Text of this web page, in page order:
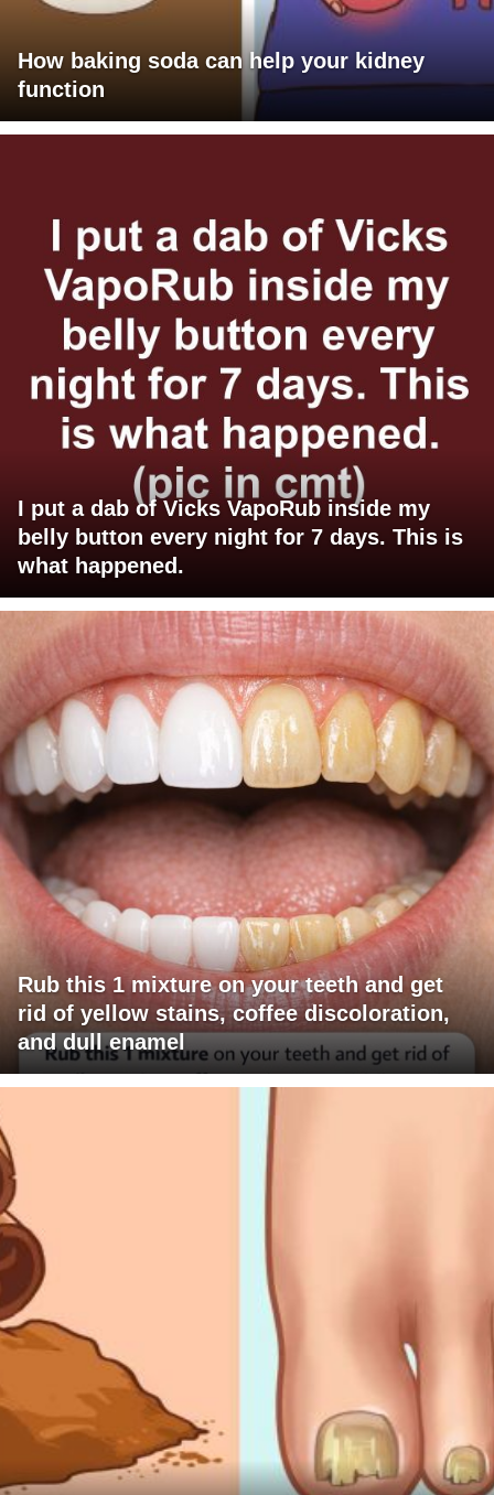
How baking soda can help your kidney
function
I put a dab of Vicks VapoRub inside my
belly button every night for 7 days. This is
what happened.
Rub this 1 mixture on your teeth and get
rid of yellow stains, coffee discoloration,
and dull enamel